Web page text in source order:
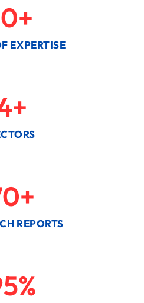
+
EXPERTISE
+
+
REPORTS
%